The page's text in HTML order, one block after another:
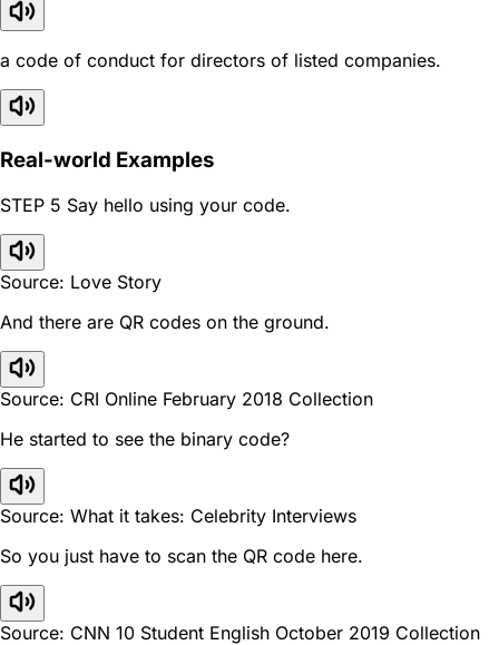
a code of conduct for directors of listed companies.
Real-world Examples
STEP 5 Say hello using your code.
Source: Love Story
And there are QR codes on the ground.
Source: CRI Online February 2018 Collection
He started to see the binary code?
Source: What it takes: Celebrity Interviews
So you just have to scan the QR code here.
Source: CNN 10 Student English October 2019 Collection